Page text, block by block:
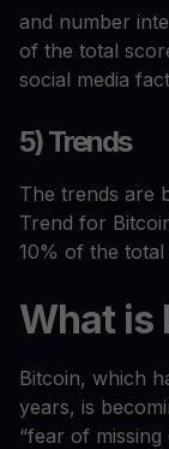
and number
of the total
social media
5) Trends
The trends are
Trend for
10% of the total
What is
Bitcoin, which
years, is
“fear of